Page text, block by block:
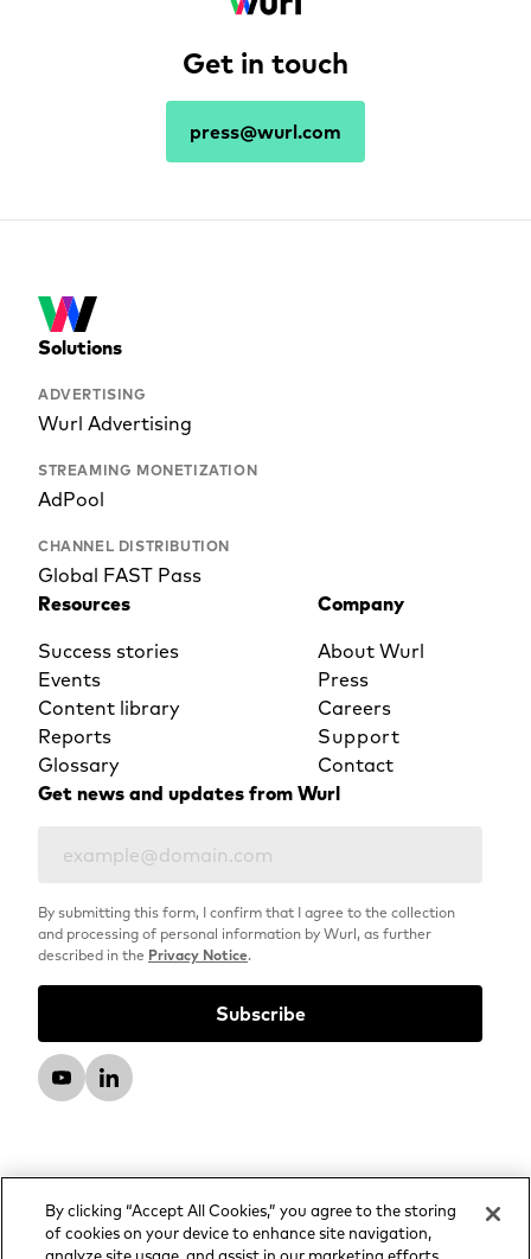
Get in touch
press@wurl.com
Solutions
ADVERTISING
Wurl Advertising
STREAMING MONETIZATION
AdPool
CHANNEL DISTRIBUTION
Global FAST Pass
Resources
Success stories
Events
Content library
Reports
Glossary
Company
About Wurl
Press
Careers
Support
Contact
Get news and updates from Wurl
By submitting this form, I confirm that I agree to the collection
and processing of personal information by Wurl, as further
described in the Privacy Notice.
By clicking “Accept All Cookies,” you agree to the storing
of cookies on your device to enhance site navigation,